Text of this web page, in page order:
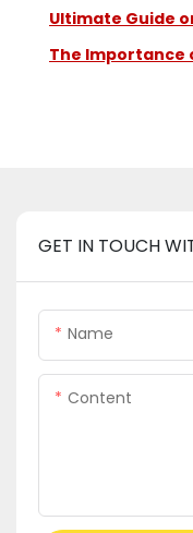
Ultimate Guide
The Importance
GET IN TOUCH
Name
Content